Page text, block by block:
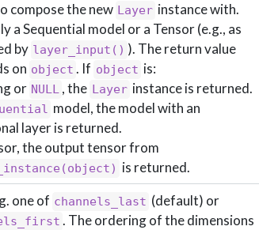
compose the new Layer instance with.
a Sequential model or a Tensor (e.g., as
by layer_input() ). The return value
on object . If object is:
or NULL , the Layer instance is returned.
model, the model with an
layer is returned.
the output tensor from
is returned.
one of channels_last (default) or
. The ordering of the dimensions